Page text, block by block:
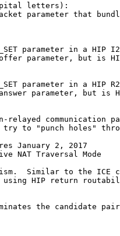
letters):
parameter that
parameter in a HIP
parameter, but is
parameter in a HIP
parameter, but is
relayed communication
to "punch holes"
January 2, 2017
NAT Traversal Mode
Similar to the ICE
HIP return
the candidate